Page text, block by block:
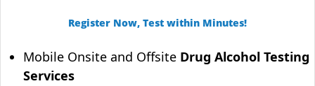
Register Now, Test within Minutes!
Mobile Onsite and Offsite Drug Alcohol Testing
Services